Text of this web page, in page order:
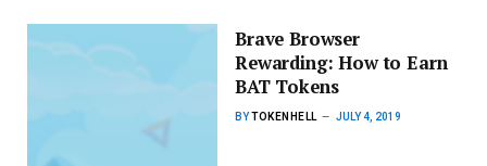
Brave Browser
Rewarding: How to Earn
BAT Tokens
BYTOKENHELL JULY 4, 2019